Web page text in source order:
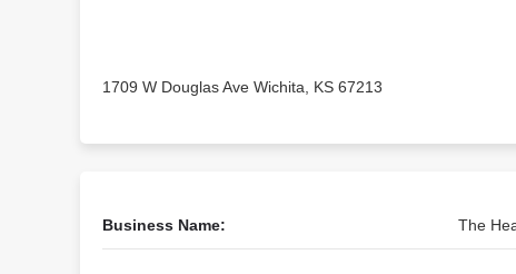
1709 W Douglas Ave Wichita, KS 67213
Business Name: The